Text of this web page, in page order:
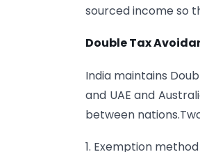
sourced income so
Double Tax
India maintains
and UAE and
between
1. Exemption